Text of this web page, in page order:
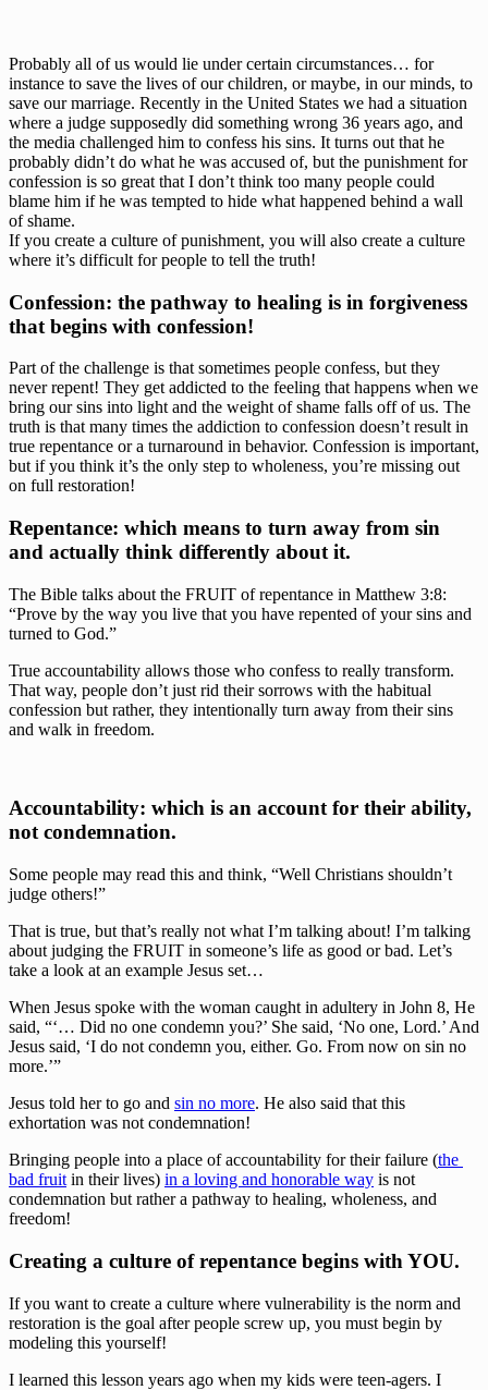
Probably all of us would lie under certain circumstances… for
instance to save the lives of our children, or maybe, in our minds, to
save our marriage. Recently in the United States we had a situation
where a judge supposedly did something wrong 36 years ago, and
the media challenged him to confess his sins. It turns out that he
probably didn’t do what he was accused of, but the punishment for
confession is so great that I don’t think too many people could
blame him if he was tempted to hide what happened behind a wall
of shame.
If you create a culture of punishment, you will also create a culture
where it’s difficult for people to tell the truth!
Confession: the pathway to healing is in forgiveness
that begins with confession!
Part of the challenge is that sometimes people confess, but they
never repent! They get addicted to the feeling that happens when we
bring our sins into light and the weight of shame falls off of us. The
truth is that many times the addiction to confession doesn’t result in
true repentance or a turnaround in behavior. Confession is important,
but if you think it’s the only step to wholeness, you’re missing out
on full restoration!
Repentance: which means to turn away from sin
and actually think differently about it.
The Bible talks about the FRUIT of repentance in Matthew 3:8:
“Prove by the way you live that you have repented of your sins and
turned to God.”
True accountability allows those who confess to really transform.
That way, people don’t just rid their sorrows with the habitual
confession but rather, they intentionally turn away from their sins
and walk in freedom.
Accountability: which is an account for their ability,
not condemnation.
Some people may read this and think, “Well Christians shouldn’t
judge others!”
That is true, but that’s really not what I’m talking about! I’m talking
about judging the FRUIT in someone’s life as good or bad. Let’s
take a look at an example Jesus set…
When Jesus spoke with the woman caught in adultery in John 8, He
said, “‘… Did no one condemn you?’ She said, ‘No one, Lord.’ And
Jesus said, ‘I do not condemn you, either. Go. From now on sin no
more.’”
Jesus told her to go and sin no more. He also said that this
exhortation was not condemnation!
Bringing people into a place of accountability for their failure (the
bad fruit in their lives) in a loving and honorable way is not
condemnation but rather a pathway to healing, wholeness, and
freedom!
Creating a culture of repentance begins with YOU.
If you want to create a culture where vulnerability is the norm and
restoration is the goal after people screw up, you must begin by
modeling this yourself!
I learned this lesson years ago when my kids were teen-agers. I